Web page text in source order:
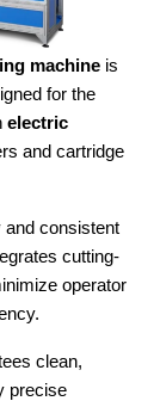
machine is
for the
electric
and cartridge
and consistent
cutting-
operator
clean,
precise